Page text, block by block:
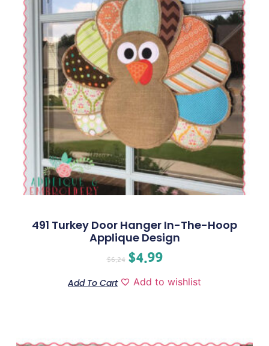
491 Turkey Door Hanger In-The-Hoop
Applique Design
$6.24 $4.99
Add To Cart Add to wishlist